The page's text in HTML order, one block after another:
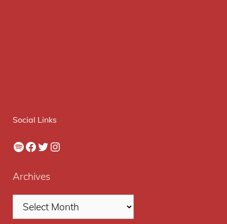
Social Links
Spotify
Facebook
Twitter
Instagram
Archives